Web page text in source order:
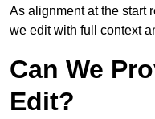
As alignment at the start
we edit with full context
Can We
Edit?